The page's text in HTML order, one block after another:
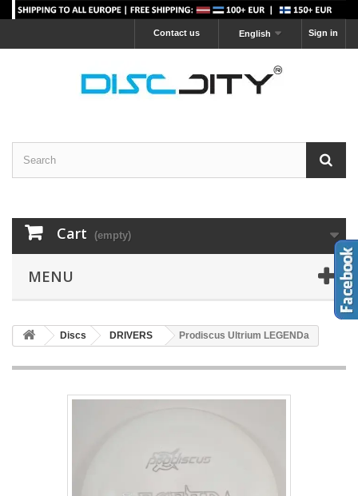
Sign in
English
Contact us
Cart (empty)
MENU
Discs DRIVERS Prodiscus Ultrium LEGENDa